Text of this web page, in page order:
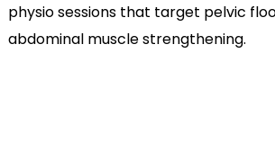
physio sessions that target pelvic
abdominal muscle strengthening.